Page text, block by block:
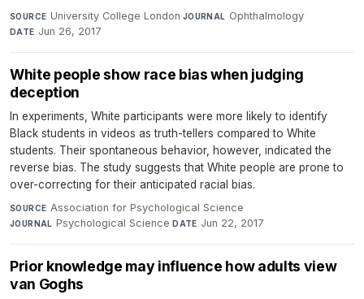
SOURCE University College London·JOURNAL Ophthalmology·
DATE Jun 26, 2017
White people show race bias when judging
deception
In experiments, White participants were more likely to identify
Black students in videos as truth-tellers compared to White
students. Their spontaneous behavior, however, indicated the
reverse bias. The study suggests that White people are prone to
over-correcting for their anticipated racial bias.
SOURCE Association for Psychological Science·
JOURNAL Psychological Science·DATE Jun 22, 2017
Prior knowledge may influence how adults view
van Goghs